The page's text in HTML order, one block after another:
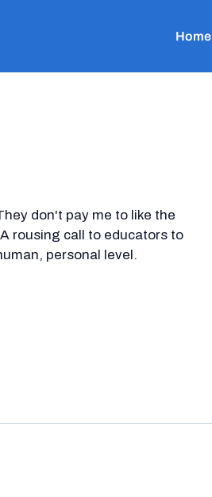
Home
don't pay me to like the
rousing call to educators to
personal level.